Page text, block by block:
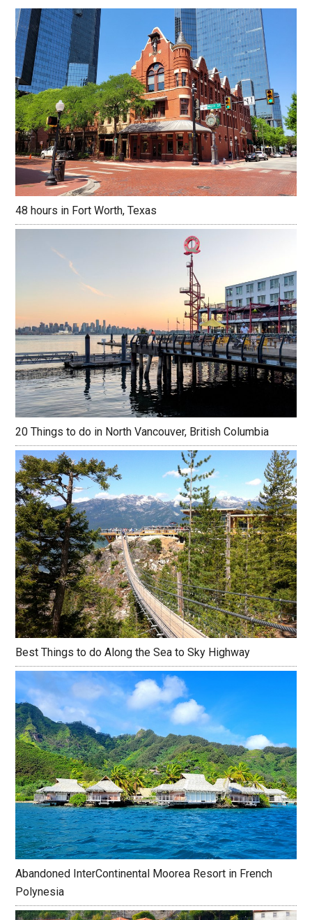
48 hours in Fort Worth, Texas
20 Things to do in North Vancouver, British Columbia
Best Things to do Along the Sea to Sky Highway
Abandoned InterContinental Moorea Resort in French
Polynesia